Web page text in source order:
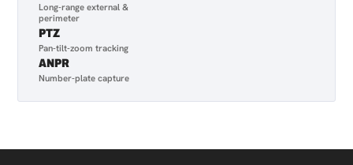
Long-range external &
perimeter
PTZ
Pan-tilt-zoom tracking
ANPR
Number-plate capture